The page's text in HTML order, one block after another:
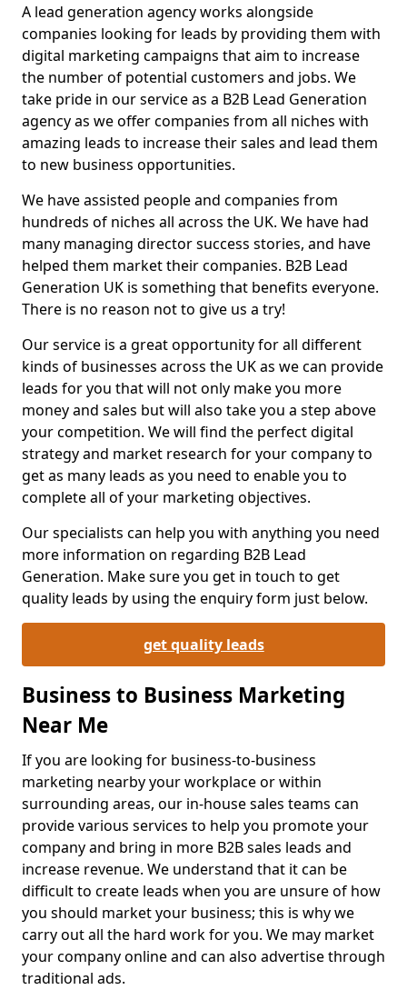
A lead generation agency works alongside
companies looking for leads by providing them with
digital marketing campaigns that aim to increase
the number of potential customers and jobs. We
take pride in our service as a B2B Lead Generation
agency as we offer companies from all niches with
amazing leads to increase their sales and lead them
to new business opportunities.
We have assisted people and companies from
hundreds of niches all across the UK. We have had
many managing director success stories, and have
helped them market their companies. B2B Lead
Generation UK is something that benefits everyone.
There is no reason not to give us a try!
Our service is a great opportunity for all different
kinds of businesses across the UK as we can provide
leads for you that will not only make you more
money and sales but will also take you a step above
your competition. We will find the perfect digital
strategy and market research for your company to
get as many leads as you need to enable you to
complete all of your marketing objectives.
Our specialists can help you with anything you need
more information on regarding B2B Lead
Generation. Make sure you get in touch to get
quality leads by using the enquiry form just below.
get quality leads
Business to Business Marketing
Near Me
If you are looking for business-to-business
marketing nearby your workplace or within
surrounding areas, our in-house sales teams can
provide various services to help you promote your
company and bring in more B2B sales leads and
increase revenue. We understand that it can be
difficult to create leads when you are unsure of how
you should market your business; this is why we
carry out all the hard work for you. We may market
your company online and can also advertise through
traditional ads.